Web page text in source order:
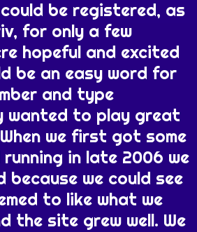
be registered, as
for only a few
hopeful and excited
be an easy word for
and type
wanted to play great
we first got some
running in late 2006 we
because we could see
to like what we
the site grew well. We